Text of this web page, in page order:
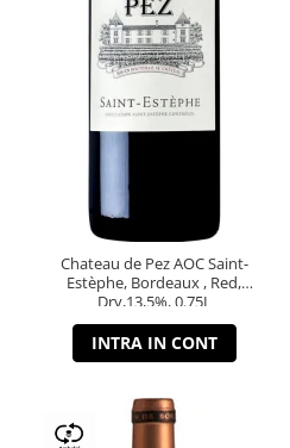
Chateau de Pez AOC Saint-
Estèphe, Bordeaux , Red,
Dry,13,5%, 0.75L
INTRA IN CONT